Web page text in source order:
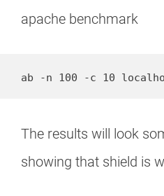
apache benchmark
ab -n 100 -c 10
The results will look
showing that shield is